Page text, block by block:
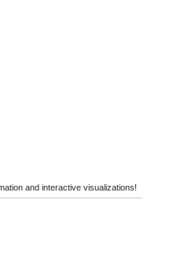
and interactive visualizations!